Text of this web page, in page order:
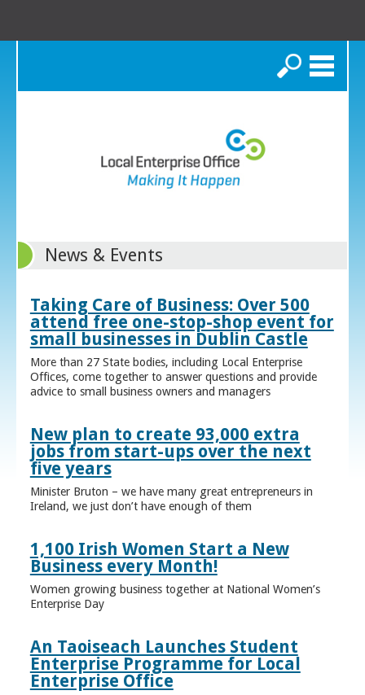
Search
News & Events
Taking Care of Business: Over 500
attend free one-stop-shop event for
small businesses in Dublin Castle
More than 27 State bodies, including Local Enterprise
Offices, come together to answer questions and provide
advice to small business owners and managers
New plan to create 93,000 extra
jobs from start-ups over the next
five years
Minister Bruton – we have many great entrepreneurs in
Ireland, we just don’t have enough of them
1,100 Irish Women Start a New
Business every Month!
Women growing business together at National Women’s
Enterprise Day
An Taoiseach Launches Student
Enterprise Programme for Local
Enterprise Office